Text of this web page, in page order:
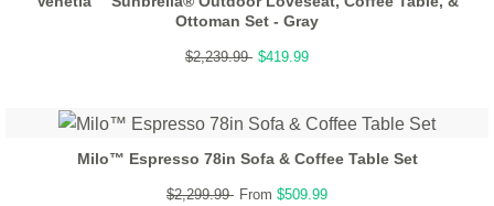
Ottoman Set - Gray
$2,239.99 $419.99
Milo™ Espresso 78in Sofa & Coffee Table Set
$2,299.99 From $509.99